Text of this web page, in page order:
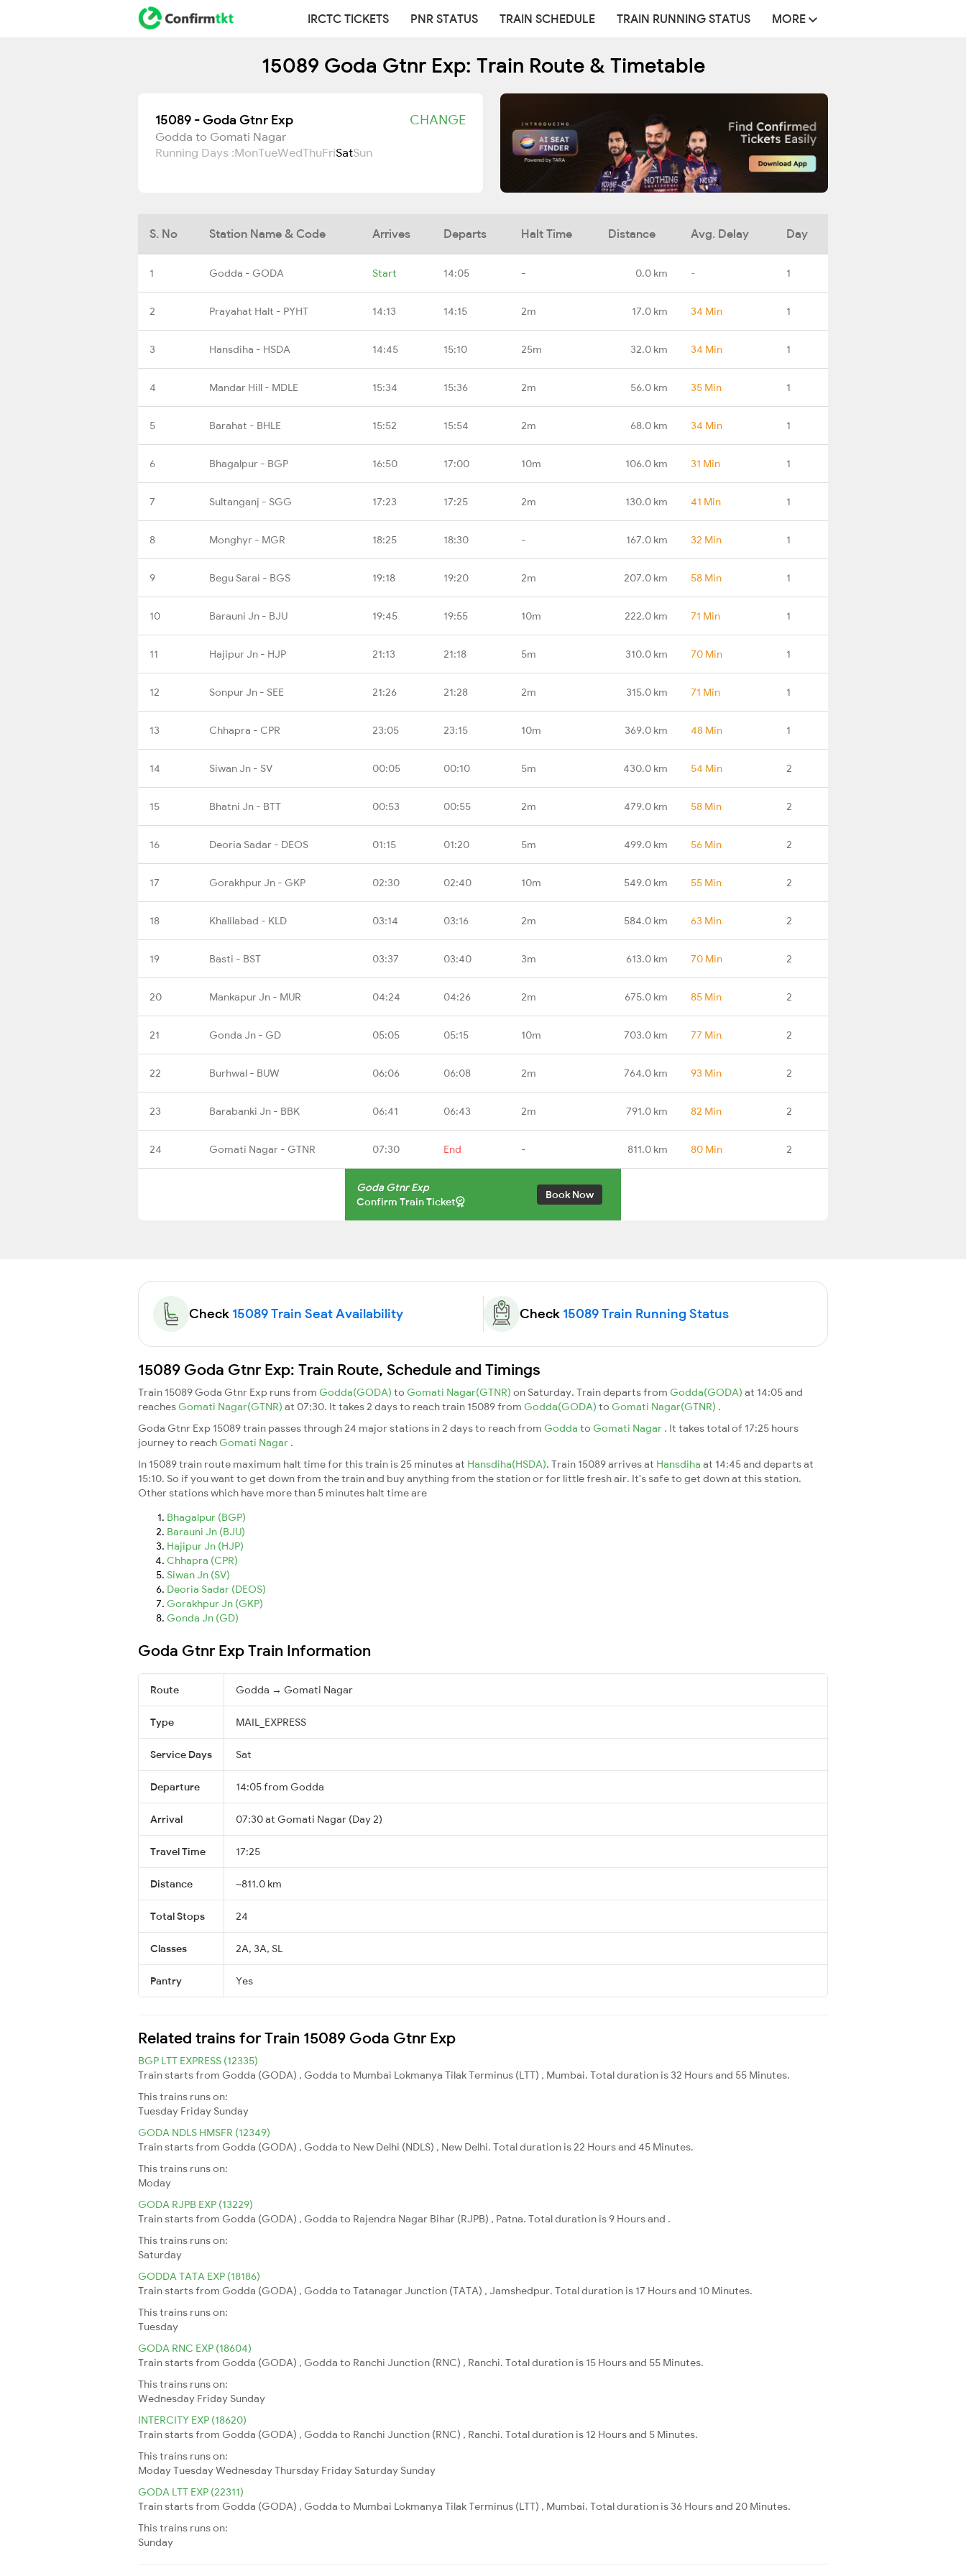
IRCTC TICKETS PNR STATUS TRAIN SCHEDULE TRAIN RUNNING STATUS MORE
15089 Goda Gtnr Exp: Train Route & Timetable
15089 - Goda Gtnr Exp CHANGE
Godda to Gomati Nagar
Running Days :MonTueWedThuFriSatSun
S. No Station Name & Code Arrives Departs Halt Time Distance Avg. Delay Day
1 Godda - GODA Start 14:05 - 0.0 km - 1
2 Prayahat Halt - PYHT 14:13 14:15 2m 17.0 km 34 Min 1
3 Hansdiha - HSDA 14:45 15:10 25m 32.0 km 34 Min 1
4 Mandar Hill - MDLE 15:34 15:36 2m 56.0 km 35 Min 1
5 Barahat - BHLE 15:52 15:54 2m 68.0 km 34 Min 1
6 Bhagalpur - BGP 16:50 17:00 10m 106.0 km 31 Min 1
7 Sultanganj - SGG 17:23 17:25 2m 130.0 km 41 Min 1
8 Monghyr - MGR 18:25 18:30 - 167.0 km 32 Min 1
9 Begu Sarai - BGS 19:18 19:20 2m 207.0 km 58 Min 1
10 Barauni Jn - BJU 19:45 19:55 10m 222.0 km 71 Min 1
11 Hajipur Jn - HJP 21:13 21:18 5m 310.0 km 70 Min 1
12 Sonpur Jn - SEE 21:26 21:28 2m 315.0 km 71 Min 1
13 Chhapra - CPR 23:05 23:15 10m 369.0 km 48 Min 1
14 Siwan Jn - SV 00:05 00:10 5m 430.0 km 54 Min 2
15 Bhatni Jn - BTT 00:53 00:55 2m 479.0 km 58 Min 2
16 Deoria Sadar - DEOS 01:15 01:20 5m 499.0 km 56 Min 2
17 Gorakhpur Jn - GKP 02:30 02:40 10m 549.0 km 55 Min 2
18 Khalilabad - KLD 03:14 03:16 2m 584.0 km 63 Min 2
19 Basti - BST 03:37 03:40 3m 613.0 km 70 Min 2
20 Mankapur Jn - MUR 04:24 04:26 2m 675.0 km 85 Min 2
21 Gonda Jn - GD 05:05 05:15 10m 703.0 km 77 Min 2
22 Burhwal - BUW 06:06 06:08 2m 764.0 km 93 Min 2
23 Barabanki Jn - BBK 06:41 06:43 2m 791.0 km 82 Min 2
24 Gomati Nagar - GTNR 07:30 End - 811.0 km 80 Min 2
Goda Gtnr Exp
Confirm Train Ticket
Book Now
Check 15089 Train Seat Availability Check 15089 Train Running Status
15089 Goda Gtnr Exp: Train Route, Schedule and Timings
Train 15089 Goda Gtnr Exp runs from Godda(GODA) to Gomati Nagar(GTNR) on Saturday. Train departs from Godda(GODA) at 14:05 and
reaches Gomati Nagar(GTNR) at 07:30. It takes 2 days to reach train 15089 from Godda(GODA) to Gomati Nagar(GTNR) .
Goda Gtnr Exp 15089 train passes through 24 major stations in 2 days to reach from Godda to Gomati Nagar . It takes total of 17:25 hours
journey to reach Gomati Nagar .
In 15089 train route maximum halt time for this train is 25 minutes at Hansdiha(HSDA). Train 15089 arrives at Hansdiha at 14:45 and departs at
15:10. So if you want to get down from the train and buy anything from the station or for little fresh air. It's safe to get down at this station.
Other stations which have more than 5 minutes halt time are
Bhagalpur (BGP)
Barauni Jn (BJU)
Hajipur Jn (HJP)
Chhapra (CPR)
Siwan Jn (SV)
Deoria Sadar (DEOS)
Gorakhpur Jn (GKP)
Gonda Jn (GD)
Goda Gtnr Exp Train Information
Route Godda → Gomati Nagar
Type MAIL_EXPRESS
Service Days Sat
Departure 14:05 from Godda
Arrival 07:30 at Gomati Nagar (Day 2)
Travel Time 17:25
Distance ~811.0 km
Total Stops 24
Classes 2A, 3A, SL
Pantry Yes
Related trains for Train 15089 Goda Gtnr Exp
BGP LTT EXPRESS (12335)
Train starts from Godda (GODA) , Godda to Mumbai Lokmanya Tilak Terminus (LTT) , Mumbai. Total duration is 32 Hours and 55 Minutes.
This trains runs on:
Tuesday Friday Sunday
GODA NDLS HMSFR (12349)
Train starts from Godda (GODA) , Godda to New Delhi (NDLS) , New Delhi. Total duration is 22 Hours and 45 Minutes.
This trains runs on:
Moday
GODA RJPB EXP (13229)
Train starts from Godda (GODA) , Godda to Rajendra Nagar Bihar (RJPB) , Patna. Total duration is 9 Hours and .
This trains runs on:
Saturday
GODDA TATA EXP (18186)
Train starts from Godda (GODA) , Godda to Tatanagar Junction (TATA) , Jamshedpur. Total duration is 17 Hours and 10 Minutes.
This trains runs on:
Tuesday
GODA RNC EXP (18604)
Train starts from Godda (GODA) , Godda to Ranchi Junction (RNC) , Ranchi. Total duration is 15 Hours and 55 Minutes.
This trains runs on:
Wednesday Friday Sunday
INTERCITY EXP (18620)
Train starts from Godda (GODA) , Godda to Ranchi Junction (RNC) , Ranchi. Total duration is 12 Hours and 5 Minutes.
This trains runs on:
ModayTuesdayWednesdayThursday Friday Saturday Sunday
GODA LTT EXP (22311)
Train starts from Godda (GODA) , Godda to Mumbai Lokmanya Tilak Terminus (LTT) , Mumbai. Total duration is 36 Hours and 20 Minutes.
This trains runs on:
Sunday